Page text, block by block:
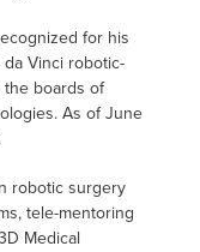
for his
Vinci robotic-
the boards of
As of June
robotic surgery
tele-mentoring
Medical